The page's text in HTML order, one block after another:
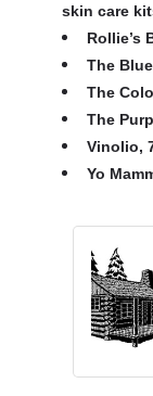
skin care
Rollie’s
The
The
The
Vinolio,
Yo